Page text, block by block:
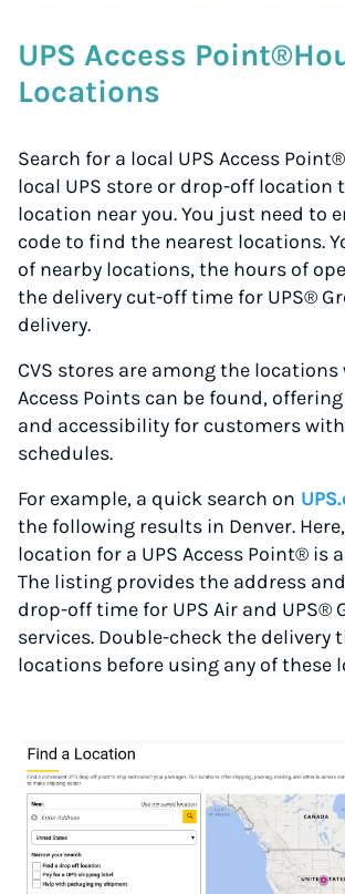
Instantly Save On
UPS Access
Locations
Search for a local UPS Access
local UPS store or drop-off location
location near you. You just need to
code to find the nearest locations.
of nearby locations, the hours of
the delivery cut-off time for UPS®
delivery.
CVS stores are among the locations
Access Points can be found,
and accessibility for customers
schedules.
For example, a quick search on
the following results in Denver.
location for a UPS Access Point® is
The listing provides the address
drop-off time for UPS Air and UPS®
services. Double-check the delivery
locations before using any of these